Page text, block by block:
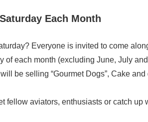
Each Month
Everyone is invited to come
of each month (excluding June, July
be selling “Gourmet Dogs”, Cake
fellow aviators, enthusiasts or catch up